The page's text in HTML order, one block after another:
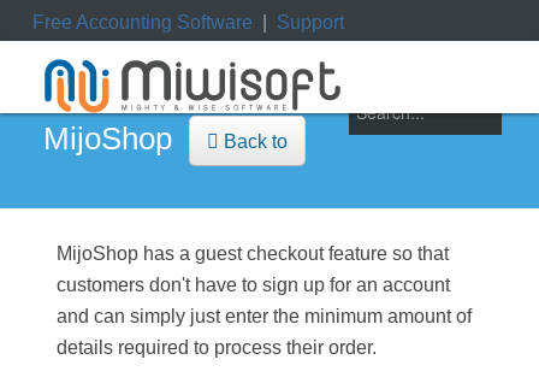
Free Accounting Software Support
My Orders My Downloads|My Tickets
MijoShop Back to
MijoShop has a guest checkout feature so that
customers don't have to sign up for an account
and can simply just enter the minimum amount of
details required to process their order.